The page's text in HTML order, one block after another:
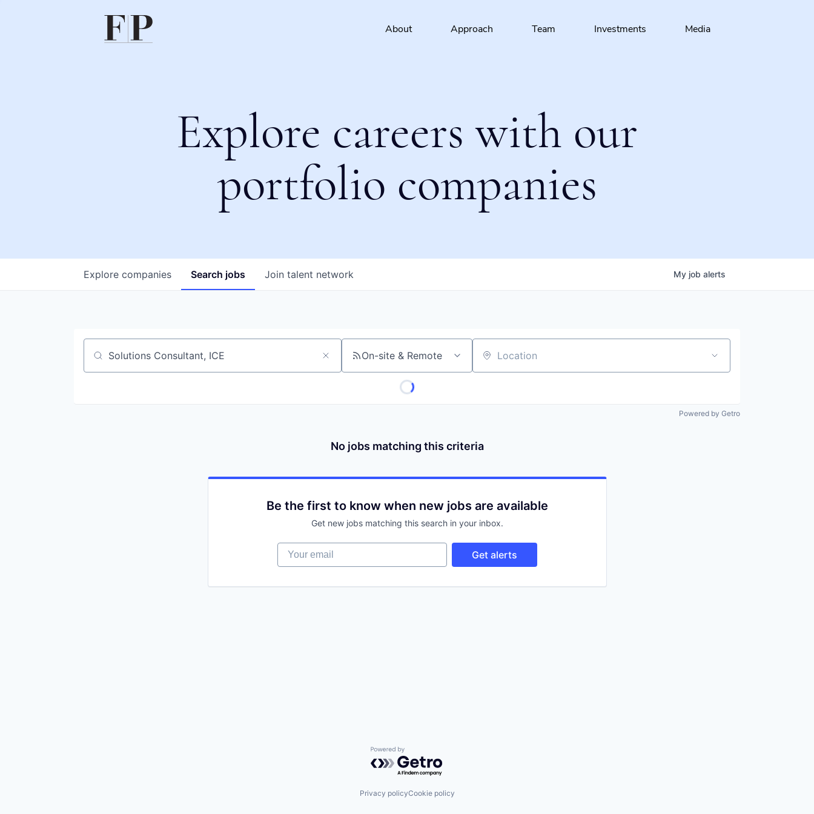
About Approach Team Investments Media
Explore careers with our
portfolio companies
Search jobs
Explore companies Join talent network My job alerts
Job title, company or keyword On-site & Remote Location
Powered by Getro
No jobs matching this criteria
Be the first to know when new jobs are available
Get new jobs matching this search in your inbox.
Your email
Get alerts
Powered by Getro.com
Privacy policyCookie policy